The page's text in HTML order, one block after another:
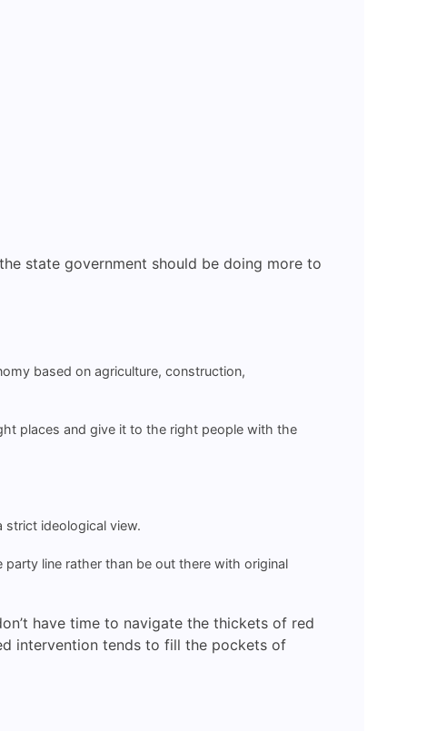
state government should be doing more to
based on agriculture, construction,
places and give it to the right people with the
strict ideological view.
line rather than be out there with original
have time to navigate the thickets of red
intervention tends to fill the pockets of